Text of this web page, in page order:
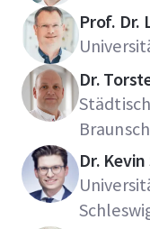
Prof. Dr.
Dr.
Dr.